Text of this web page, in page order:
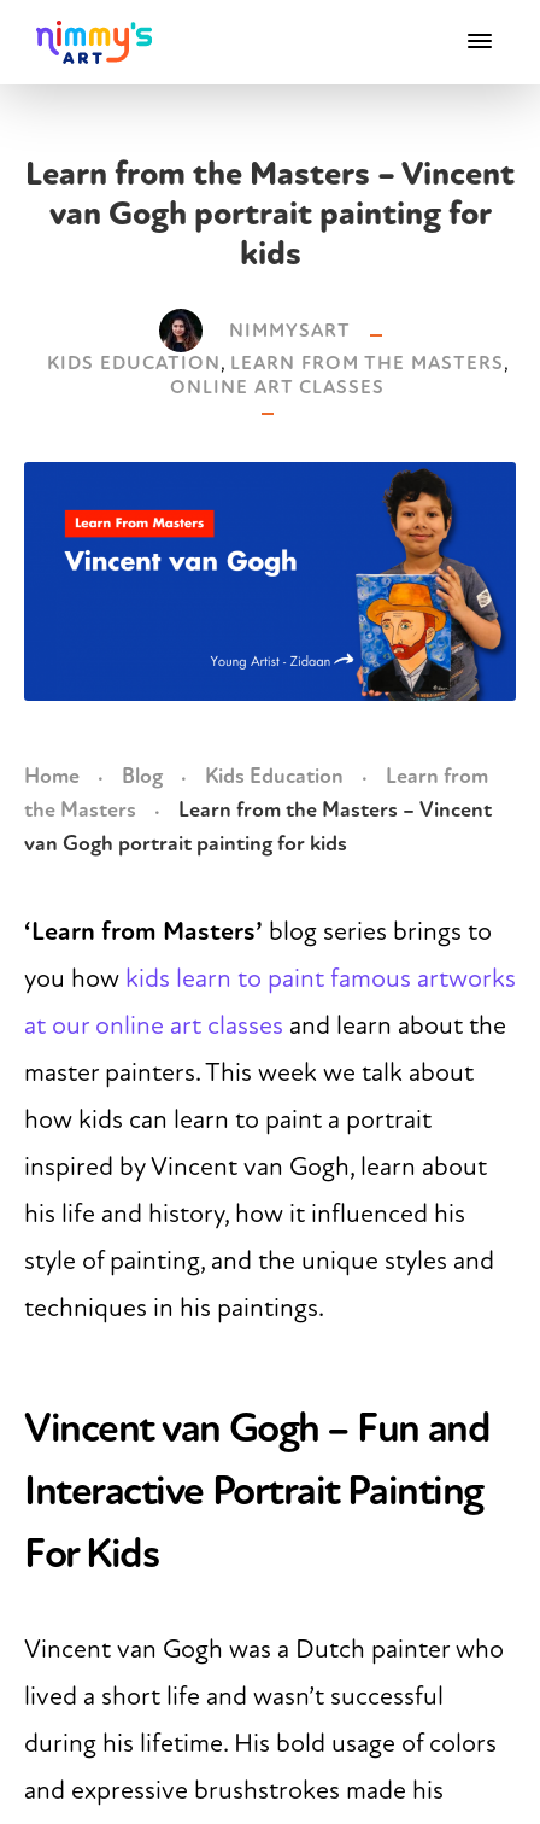
Learn from the Masters – Vincent
van Gogh portrait painting for
kids
NIMMYSART
KIDS EDUCATION, LEARN FROM THE MASTERS,
ONLINE ART CLASSES
Home · Blog · Kids Education ·
Learn from
the Masters
·
Learn from the Masters – Vincent
van Gogh portrait painting for kids
‘Learn from Masters’ blog series brings to
you how kids learn to paint famous artworks
at our online art classes and learn about the
master painters. This week we talk about
how kids can learn to paint a portrait
inspired by Vincent van Gogh, learn about
his life and history, how it influenced his
style of painting, and the unique styles and
techniques in his paintings.
Vincent van Gogh – Fun and
Interactive Portrait Painting
For Kids
Vincent van Gogh was a Dutch painter who
lived a short life and wasn’t successful
during his lifetime. His bold usage of colors
and expressive brushstrokes made his